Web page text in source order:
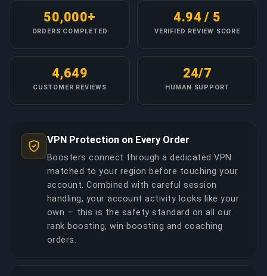
ORDERS COMPLETED
50,000+
VERIFIED REVIEW SCORE
4.94 / 5
CUSTOMER REVIEWS
4,649
HUMAN SUPPORT
24/7
VPN Protection on Every Order
Boosters connect through a dedicated VPN
matched to your region before touching your
account. Combined with careful session
handling, your account activity looks like your
own — this is the safety standard on all our
rank boosting, win boosting and coaching
orders.